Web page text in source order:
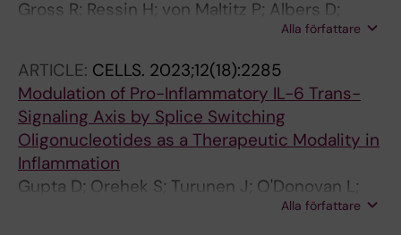
Gross R; Ressin H; von Maltitz P; Albers D;
Schneider L; Bley H; Hoffmann M; Cortese M;
Gupta D; Deniz M; Choi J-Y; Jansen J;
Preusser C; Seehafer K; Poehlmann S; Voelker
DR; Goffinet C; Pogge-von Strandmann E; Bunz
U; Bartenschlager R; El Andaloussi S; Sparrer
KMJ; Herker E; Becker S; Kirchhoff F; Muench J;
Mueller JA
Alla författare
ARTICLE: CELLS. 2023;12(18):2285
Modulation of Pro-Inflammatory IL-6 Trans-
Signaling Axis by Splice Switching
Oligonucleotides as a Therapeutic Modality in
Inflammation
Gupta D; Orehek S; Turunen J; O'Donovan L;
Gait MJ; El-Andaloussi S; Wood MJAAlla författare